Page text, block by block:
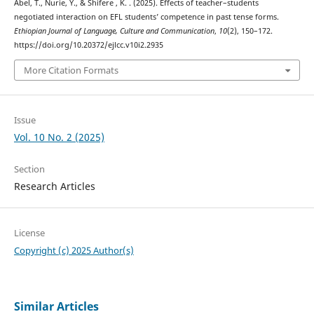
Abel, T., Nurie, Y., & Shifere , K. . (2025). Effects of teacher–students
negotiated interaction on EFL students’ competence in past tense forms.
Ethiopian Journal of Language, Culture and Communication, 10(2), 150–172.
https://doi.org/10.20372/ejlcc.v10i2.2935
More Citation Formats
Issue
Vol. 10 No. 2 (2025)
Section
Research Articles
License
Copyright (c) 2025 Author(s)
Similar Articles